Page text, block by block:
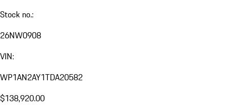
Stock no.:
26NW0908
VIN:
WP1AN2AY1TDA20582
$138,920.00